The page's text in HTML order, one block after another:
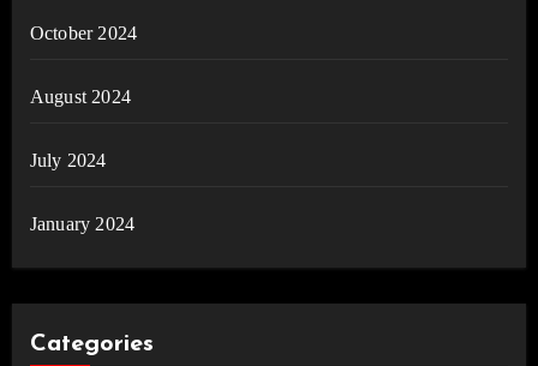
October 2024
August 2024
July 2024
January 2024
Categories